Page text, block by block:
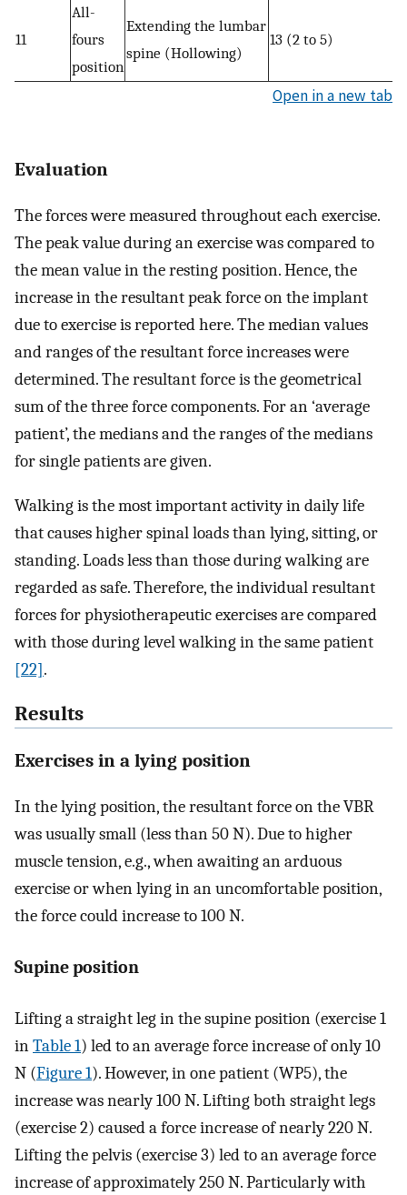
11
All-
fours
position
Extending the lumbar
spine (Hollowing)
13 (2 to 5)
Open in a new tab
Evaluation
The forces were measured throughout each exercise.
The peak value during an exercise was compared to
the mean value in the resting position. Hence, the
increase in the resultant peak force on the implant
due to exercise is reported here. The median values
and ranges of the resultant force increases were
determined. The resultant force is the geometrical
sum of the three force components. For an ‘average
patient’, the medians and the ranges of the medians
for single patients are given.
Walking is the most important activity in daily life
that causes higher spinal loads than lying, sitting, or
standing. Loads less than those during walking are
regarded as safe. Therefore, the individual resultant
forces for physiotherapeutic exercises are compared
with those during level walking in the same patient
[22].
Results
Exercises in a lying position
In the lying position, the resultant force on the VBR
was usually small (less than 50 N). Due to higher
muscle tension, e.g., when awaiting an arduous
exercise or when lying in an uncomfortable position,
the force could increase to 100 N.
Supine position
Lifting a straight leg in the supine position (exercise 1
inTable 1) led to an average force increase of only 10
N (Figure 1). However, in one patient (WP5), the
increase was nearly 100 N. Lifting both straight legs
(exercise 2) caused a force increase of nearly 220 N.
Lifting the pelvis (exercise 3) led to an average force
increase of approximately 250 N. Particularly with